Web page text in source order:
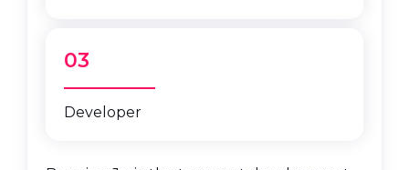
03
Developer